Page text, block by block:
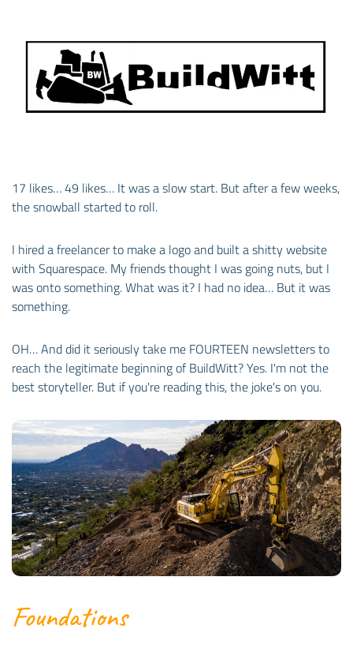
17 likes… 49 likes… It was a slow start. But after a few weeks,
the snowball started to roll.
I hired a freelancer to make a logo and built a shitty website
with Squarespace. My friends thought I was going nuts, but I
was onto something. What was it? I had no idea… But it was
something.
OH… And did it seriously take me FOURTEEN newsletters to
reach the legitimate beginning of BuildWitt? Yes. I'm not the
best storyteller. But if you're reading this, the joke's on you.
Foundations